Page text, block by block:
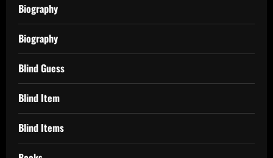
Biography
Biography
Blind Guess
Blind Item
Blind Items